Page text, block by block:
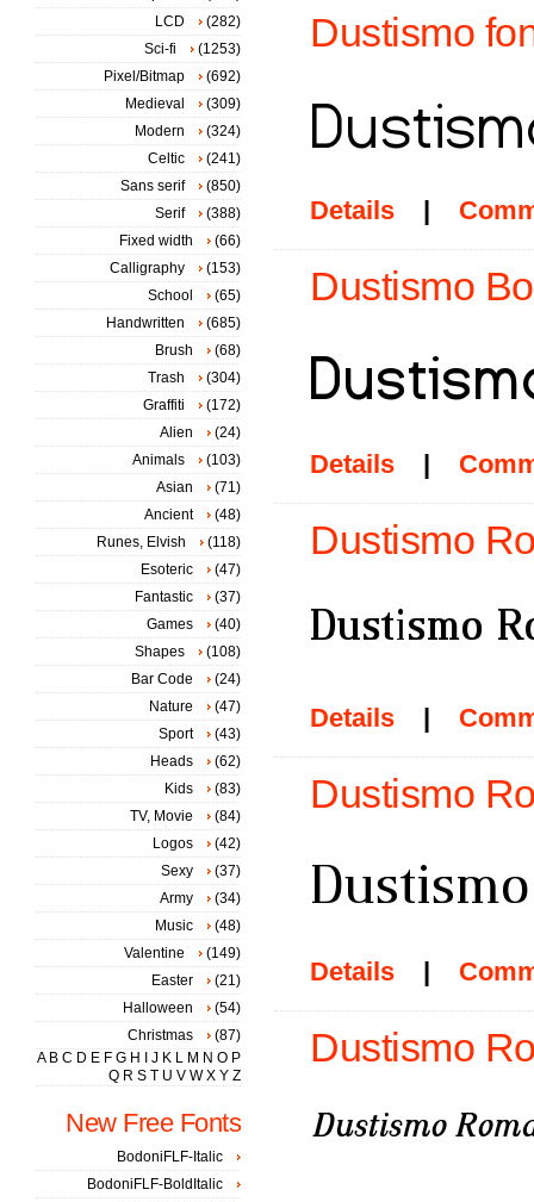
Dustismo
Details |
Dustismo
Details |
Dustismo
Details |
Dustismo
Details |
Dustismo
LCD
(282)
Sci-fi
(1253)
Pixel/Bitmap
(692)
Medieval
(309)
Modern
(324)
Celtic
(241)
Sans serif
(850)
Serif
(388)
Fixed width
(66)
Calligraphy
(153)
School
(65)
Handwritten
(685)
Brush
(68)
Trash
(304)
Graffiti
(172)
Alien
(24)
Animals
(103)
Asian
(71)
Ancient
(48)
Runes, Elvish
(118)
Esoteric
(47)
Fantastic
(37)
Games
(40)
Shapes
(108)
Bar Code
(24)
Nature
(47)
Sport
(43)
Heads
(62)
Kids
(83)
TV, Movie
(84)
Logos
(42)
Sexy
(37)
Army
(34)
Music
(48)
Valentine
(149)
Easter
(21)
Halloween
(54)
Christmas
(87)
A B C D E F G H J K L M N O P
Q R S T U V W X Y Z
New Free Fonts
BodoniFLF-Italic
BodoniFLF-BoldItalic